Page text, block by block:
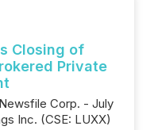
Closing of
Private
Corp. - July
Inc. (CSE: LUXX)